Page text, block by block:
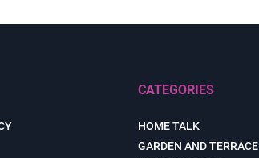
CATEGORIES
HOME TALK
GARDEN AND TERRACE